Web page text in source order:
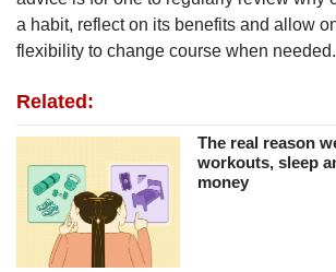
a habit, reflect on its benefits and allow
flexibility to change course when needed.
Related:
The real reason
workouts, sleep
money